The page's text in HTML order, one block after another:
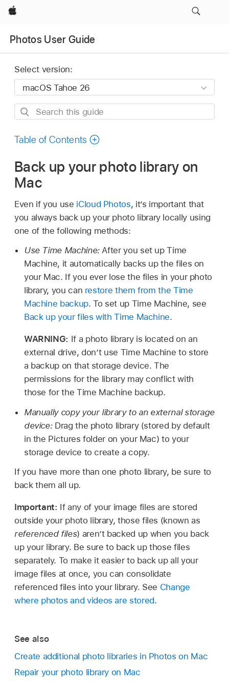
Apple
Photos User Guide
Select version:
Search
guide
Table of Contents
Back up your photo library on
Mac
Even if you use iCloud Photos, it’s important that
you always back up your photo library locally using
one of the following methods:
Use Time Machine:After you set up Time
Machine, it automatically backs up the files on
your Mac. If you ever lose the files in your photo
library, you can restore them from the Time
Machine backup. To set up Time Machine, see
Back up your files with Time Machine.
WARNING: If a photo library is located on an
external drive, don’t use Time Machine to store
a backup on that storage device. The
permissions for the library may conflict with
those for the Time Machine backup.
Manually copy your library to an external storage
device:Drag the photo library (stored by default
in the Pictures folder on your Mac) to your
storage device to create a copy.
If you have more than one photo library, be sure to
back them all up.
Important: If any of your image files are stored
outside your photo library, those files (known as
referenced files) aren’t backed up when you back
up your library. Be sure to back up those files
separately. To make it easier to back up all your
image files at once, you can consolidate
referenced files into your library. See Change
where photos and videos are stored.
See also
Create additional photo libraries in Photos on Mac
Repair your photo library on Mac